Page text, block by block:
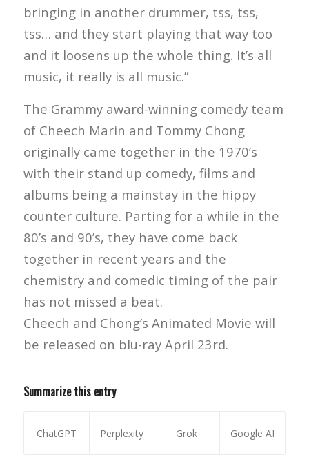
bringing in another drummer, tss, tss,
tss… and they start playing that way too
and it loosens up the whole thing. It’s all
music, it really is all music.”
The Grammy award-winning comedy team
of Cheech Marin and Tommy Chong
originally came together in the 1970’s
with their stand up comedy, films and
albums being a mainstay in the hippy
counter culture. Parting for a while in the
80’s and 90’s, they have come back
together in recent years and the
chemistry and comedic timing of the pair
has not missed a beat.
Cheech and Chong’s Animated Movie will
be released on blu-ray April 23rd.
Summarize this entry
ChatGPT Perplexity Grok Google AI